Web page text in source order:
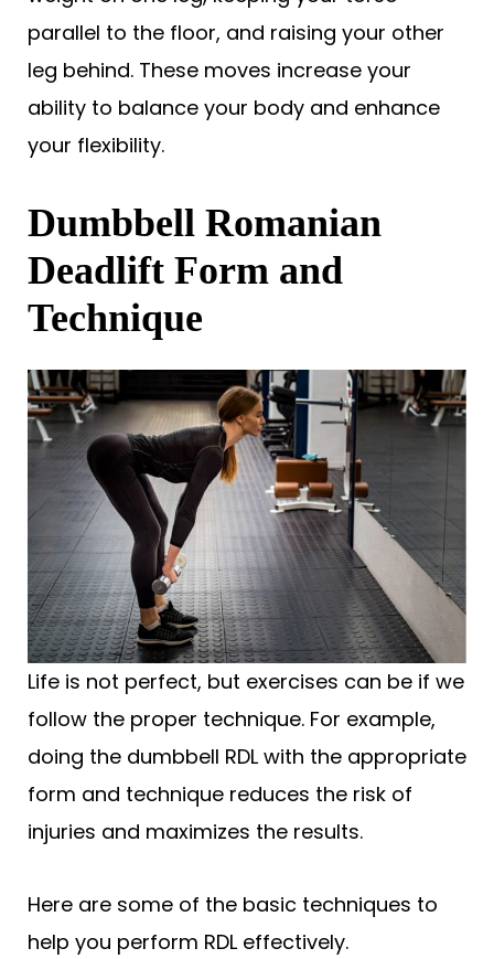
parallel to the floor, and raising your other
leg behind. These moves increase your
ability to balance your body and enhance
your flexibility.
Dumbbell Romanian
Deadlift Form and
Technique
Life is not perfect, but exercises can be if we
follow the proper technique. For example,
doing the dumbbell RDL with the appropriate
form and technique reduces the risk of
injuries and maximizes the results.
Here are some of the basic techniques to
help you perform RDL effectively.